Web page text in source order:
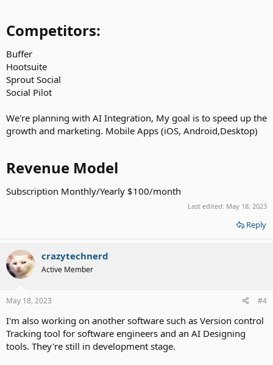
Competitors:​
Buffer
Hootsuite
Sprout Social
Social Pilot
We're planning with AI Integration, My goal is to speed up the
growth and marketing. Mobile Apps (iOS, Android,Desktop)
Revenue Model​
Subscription Monthly/Yearly $100/month
Last edited: May 18, 2023
Reply
crazytechnerd
Active Member
May 18, 2023 #4
I'm also working on another software such as Version control
Tracking tool for software engineers and an AI Designing
tools. They're still in development stage.